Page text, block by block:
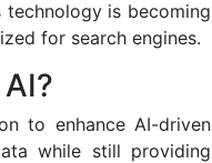
technology is becoming
for search engines.
to enhance AI-driven
while still providing